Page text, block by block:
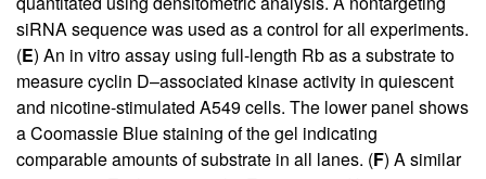
siRNA sequence was used as a control for all experiments.
(E) An in vitro assay using full-length Rb as a substrate to
measure cyclin D–associated kinase activity in quiescent
and nicotine-stimulated A549 cells. The lower panel shows
a Coomassie Blue staining of the gel indicating
comparable amounts of substrate in all lanes. (F) A similar